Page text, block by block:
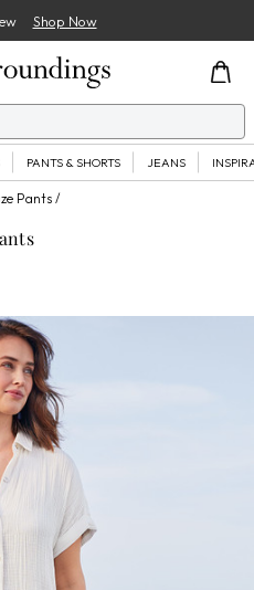
Shop Now
PANTS & SHORTS JEANS
Pants